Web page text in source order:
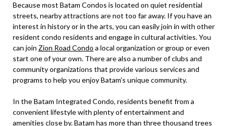
Because most Batam Condos is located on quiet residential
streets, nearby attractions are not too far away. If you have an
interest in history or in the arts, you can easily join in with other
resident condo residents and engage in cultural activities. You
can join Zion Road Condo a local organization or group or even
start one of your own. There are also a number of clubs and
community organizations that provide various services and
programs to help you enjoy Batam’s unique community.
In the Batam Integrated Condo, residents benefit from a
convenient lifestyle with plenty of entertainment and
amenities close by. Batam has more than three thousand trees